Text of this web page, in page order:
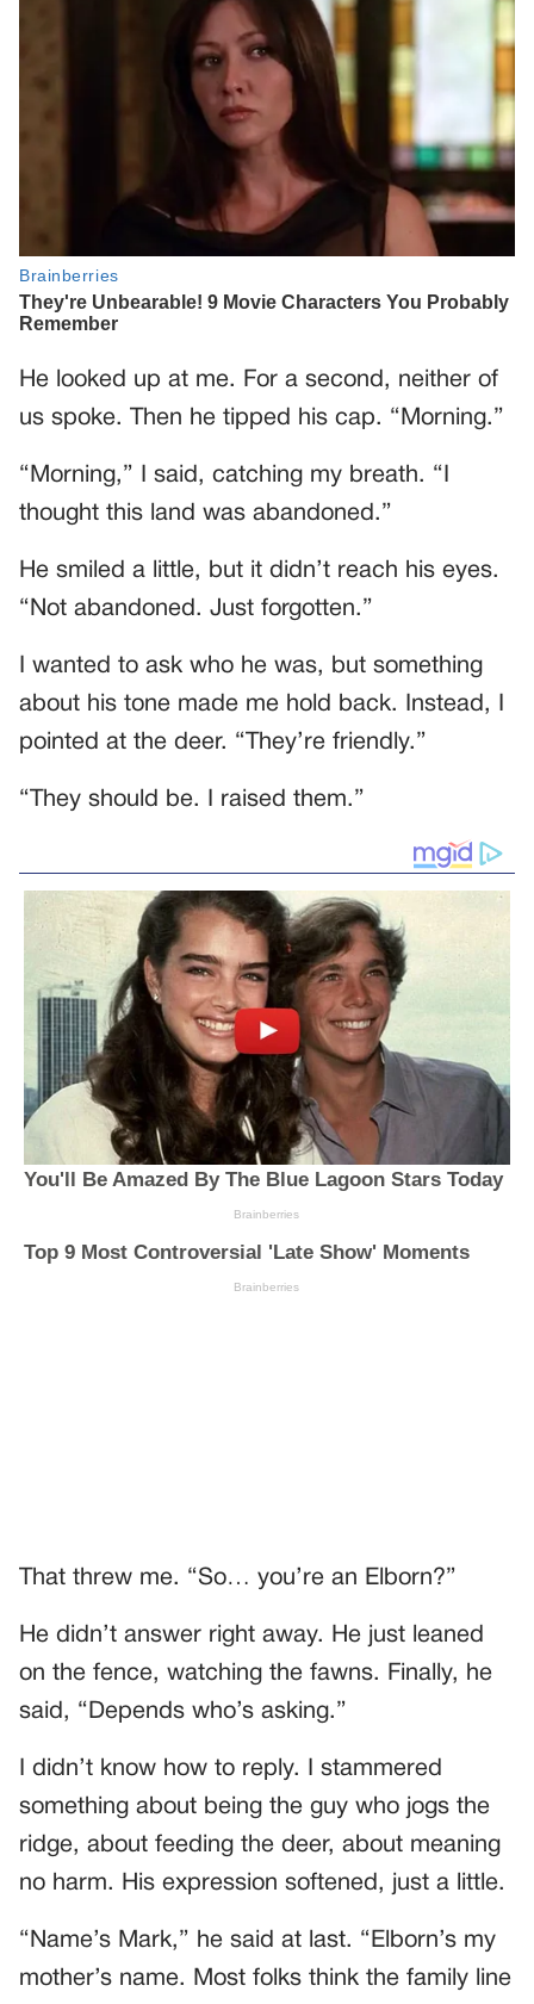
He looked up at me. For a second, neither of
us spoke. Then he tipped his cap. “Morning.”
“Morning,” I said, catching my breath. “I
thought this land was abandoned.”
He smiled a little, but it didn’t reach his eyes.
“Not abandoned. Just forgotten.”
I wanted to ask who he was, but something
about his tone made me hold back. Instead, I
pointed at the deer. “They’re friendly.”
“They should be. I raised them.”
That threw me. “So… you’re an Elborn?”
He didn’t answer right away. He just leaned
on the fence, watching the fawns. Finally, he
said, “Depends who’s asking.”
I didn’t know how to reply. I stammered
something about being the guy who jogs the
ridge, about feeding the deer, about meaning
no harm. His expression softened, just a little.
“Name’s Mark,” he said at last. “Elborn’s my
mother’s name. Most folks think the family line